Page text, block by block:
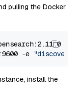
pulling the Docker
-e
install the